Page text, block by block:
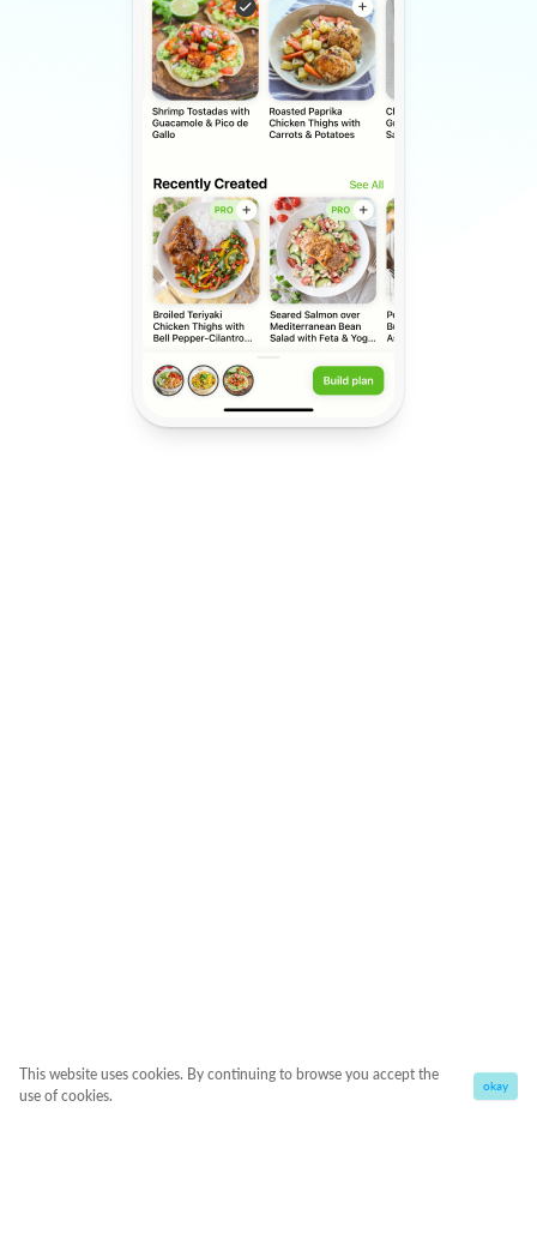
This website uses cookies. By continuing to browse you accept the
use of cookies.
okay